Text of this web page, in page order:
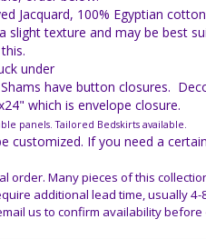
Jacquard, 100% Egyptian cotton
slight texture and may be best
under
have button closures.
which is envelope closure.
panels. Tailored Bedskirts available.
customized. If you need a
order. Many pieces of this
additional lead time, usually
us to confirm availability